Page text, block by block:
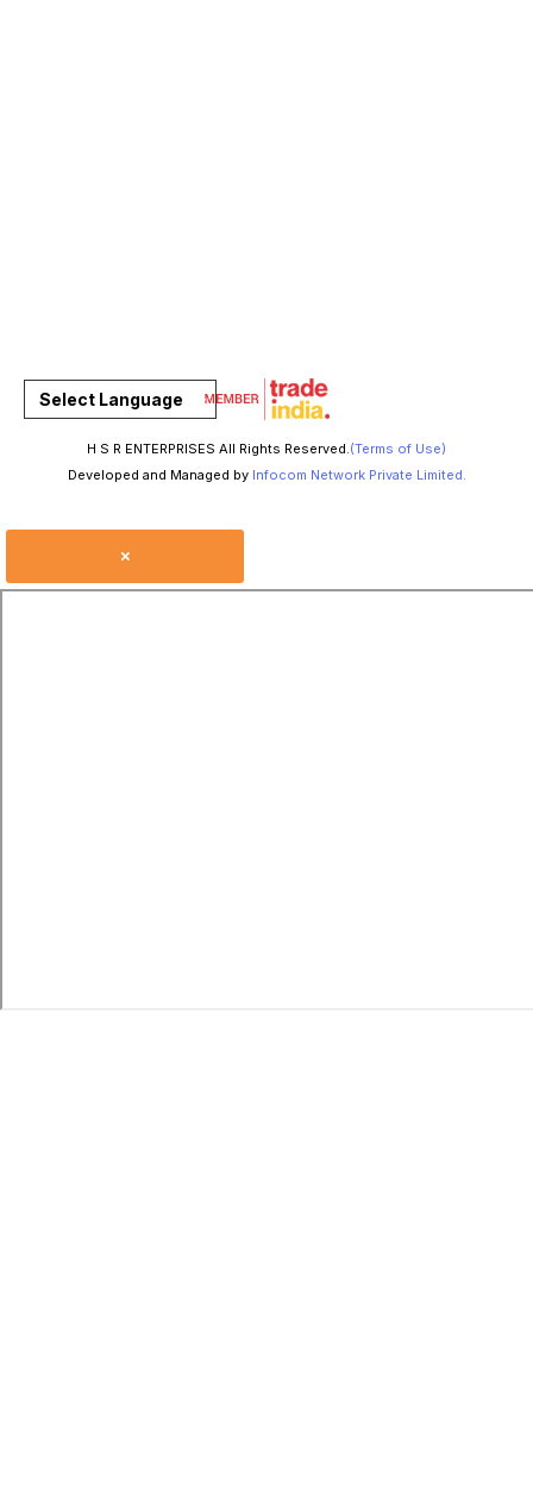
H S R ENTERPRISES All Rights Reserved.(Terms of Use)
Developed and Managed by Infocom Network Private Limited.
Select Language
×